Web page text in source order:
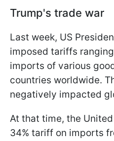
Trump's trade war
Last week, US
imposed tariffs
imports of various
countries worldwide.
negatively impacted
At that time, the
34% tariff on imports